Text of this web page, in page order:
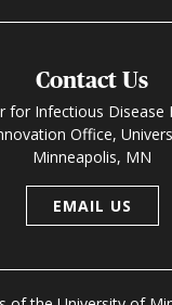
Contact Us
for Infectious Disease
Office,
Minneapolis, MN
EMAIL US